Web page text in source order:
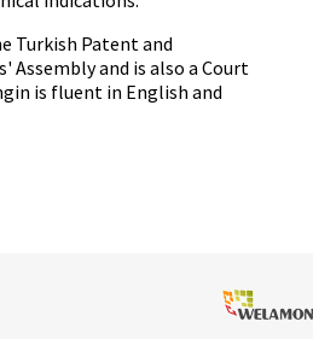
Turkish Patent and
Assembly and is also a Court
is fluent in English and